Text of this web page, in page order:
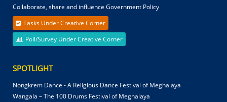
Collaborate, share and influence Government Policy
Tasks Under Creative Corner
Poll/Survey Under Creative Corner
SPOTLIGHT
Nongkrem Dance - A Religious Dance Festival of Meghalaya
Wangala – The 100 Drums Festival of Meghalaya